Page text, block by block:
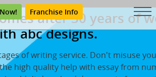
Franchise Info
after 30 years of
abc designs.
of writing service. Don't misuse
high quality help with essay from